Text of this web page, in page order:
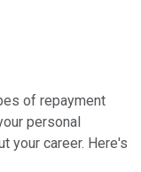
of repayment
personal
your career. Here's